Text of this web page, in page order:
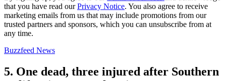
that you have read ourPrivacy Notice. You also agree to receive
marketing emails from us that may include promotions from our
trusted partners and sponsors, which you can unsubscribe from at
any time.
Buzzfeed News
5. One dead, three injured after Southern